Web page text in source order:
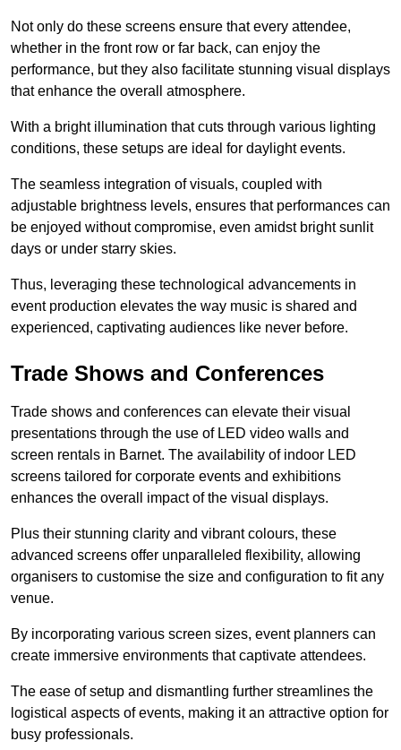
Not only do these screens ensure that every attendee,
whether in the front row or far back, can enjoy the
performance, but they also facilitate stunning visual displays
that enhance the overall atmosphere.
With a bright illumination that cuts through various lighting
conditions, these setups are ideal for daylight events.
The seamless integration of visuals, coupled with
adjustable brightness levels, ensures that performances can
be enjoyed without compromise, even amidst bright sunlit
days or under starry skies.
Thus, leveraging these technological advancements in
event production elevates the way music is shared and
experienced, captivating audiences like never before.
Trade Shows and Conferences
Trade shows and conferences can elevate their visual
presentations through the use of LED video walls and
screen rentals in Barnet. The availability of indoor LED
screens tailored for corporate events and exhibitions
enhances the overall impact of the visual displays.
Plus their stunning clarity and vibrant colours, these
advanced screens offer unparalleled flexibility, allowing
organisers to customise the size and configuration to fit any
venue.
By incorporating various screen sizes, event planners can
create immersive environments that captivate attendees.
The ease of setup and dismantling further streamlines the
logistical aspects of events, making it an attractive option for
busy professionals.